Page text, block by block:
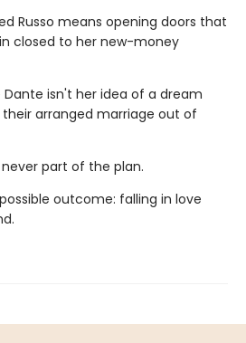
Russo means opening doors that
closed to her new-money
Dante isn't her idea of a dream
arranged marriage out of
part of the plan.
outcome: falling in love